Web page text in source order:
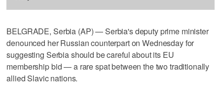
BELGRADE, Serbia (AP) — Serbia's deputy prime minister
denounced her Russian counterpart on Wednesday for
suggesting Serbia should be careful about its EU
membership bid — a rare spat between the two traditionally
allied Slavic nations.